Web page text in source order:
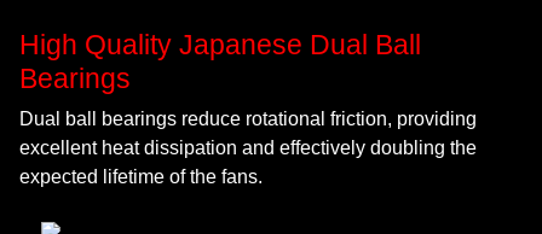
High Quality Japanese Dual Ball
Bearings
Dual ball bearings reduce rotational friction, providing
excellent heat dissipation and effectively doubling the
expected lifetime of the fans.